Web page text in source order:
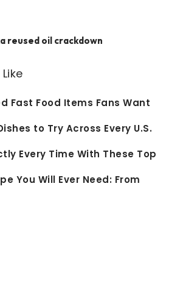
reused oil crackdown
Fast Food Items Fans Want
to Try Across Every U.S.
Every Time With These Top
You Will Ever Need: From